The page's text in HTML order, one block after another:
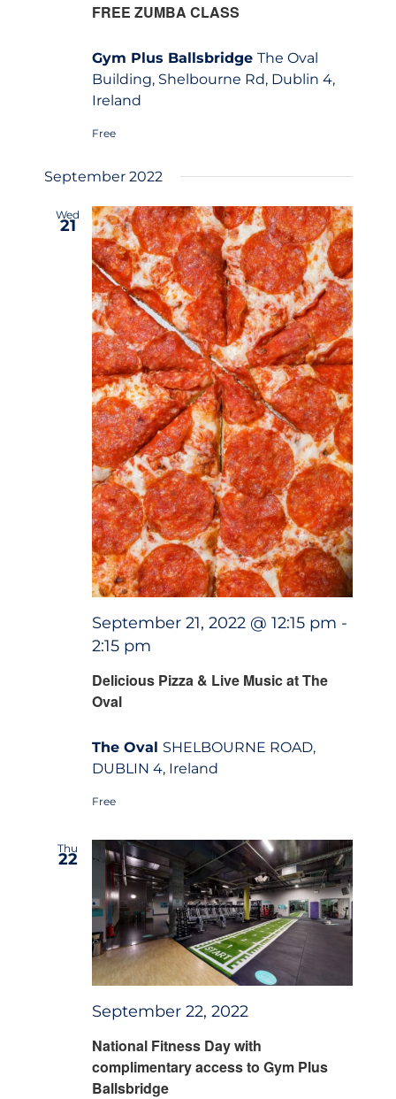
FREE ZUMBA CLASS
Gym Plus Ballsbridge The Oval
Building, Shelbourne Rd, Dublin 4,
Ireland
Free
September 2022
Wed
21
Delicious Pizza & Live Music at The
Oval
September 21, 2022 @ 12:15 pm -
2:15 pm
The Oval SHELBOURNE ROAD,
DUBLIN 4, Ireland
Free
Thu
22
National Fitness Day with
complimentary access to Gym Plus
Ballsbridge
September 22, 2022